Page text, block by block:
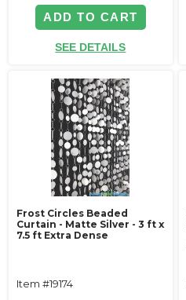
ADD TO CART
SEE DETAILS
Frost Circles Beaded
Curtain - Matte Silver - 3 ft x
7.5 ft Extra Dense
Item #19174